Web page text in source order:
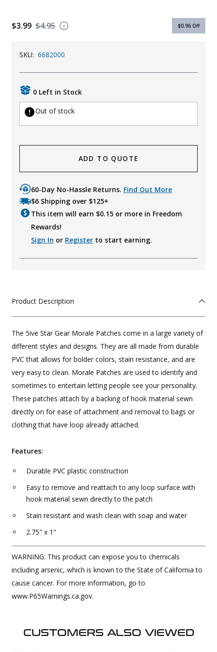
KId's Clothing
$4.95
$3.99 $0.96 Off
SKU: 6682000
0 Left in Stock
Out of stock
ADD TO QUOTE
60-Day No-Hassle Returns. Find Out More
$6 Shipping over $125+
This item will earn $0.15 or more in Freedom
Rewards!
Sign In or Register to start earning.
Product Description
The 5ive Star Gear Morale Patches come in a large variety of
different styles and designs. They are all made from durable
PVC that allows for bolder colors, stain resistance, and are
very easy to clean. Morale Patches are used to identify and
sometimes to entertain letting people see your personality.
These patches attach by a backing of hook material sewn
directly on for ease of attachment and removal to bags or
clothing that have loop already attached.
Features:
Durable PVC plastic construction
Easy to remove and reattach to any loop surface with
hook material sewn directly to the patch
Stain resistant and wash clean with soap and water
2.75" x 1"
WARNING: This product can expose you to chemicals
including arsenic, which is known to the State of California to
cause cancer. For more information, go to
www.P65Warnings.ca.gov.
CUSTOMERS ALSO VIEWED